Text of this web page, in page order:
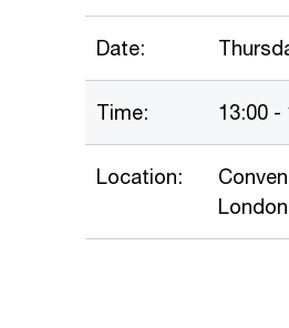
Date:
Time: 13:00 -
Location: